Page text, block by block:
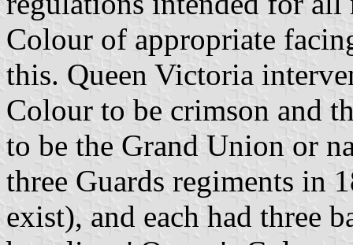
Colour of appropriate
this. Queen Victoria
Colour to be crimson and
to be the Grand Union or
three Guards regiments in
exist), and each had three